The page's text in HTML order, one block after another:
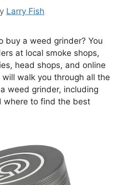
Larry Fish
buy a weed grinder? You
at local smoke shops,
head shops, and online
walk you through all the
weed grinder, including
where to find the best